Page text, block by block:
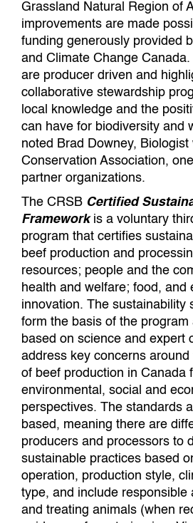
Grassland Natural Region of
improvements are made
funding generously provided
and Climate Change Canada.
are producer driven and
collaborative stewardship
local knowledge and the
can have for biodiversity and
noted Brad Downey, Biologist
Conservation Association,
partner organizations.
The CRSB Certified
Frameworkis a voluntary
program that certifies
beef production and
resources; people and the
health and welfare; food, and
innovation. The sustainability
form the basis of the program
based on science and expert
address key concerns
of beef production in Canada
environmental, social and
perspectives. The standards
based, meaning there are
producers and processors to
sustainable practices based
operation, production style,
type, and include responsible
and treating animals (when